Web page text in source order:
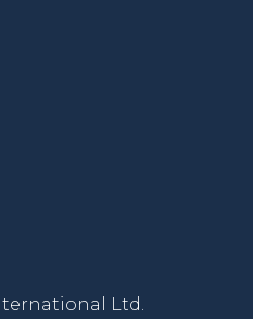
Ltd.